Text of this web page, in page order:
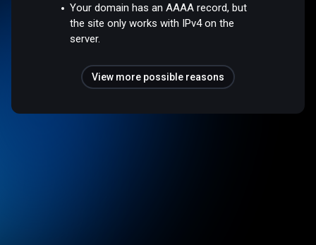
Your domain has an AAAA record, but
the site only works with IPv4 on the
server.
View more possible reasons